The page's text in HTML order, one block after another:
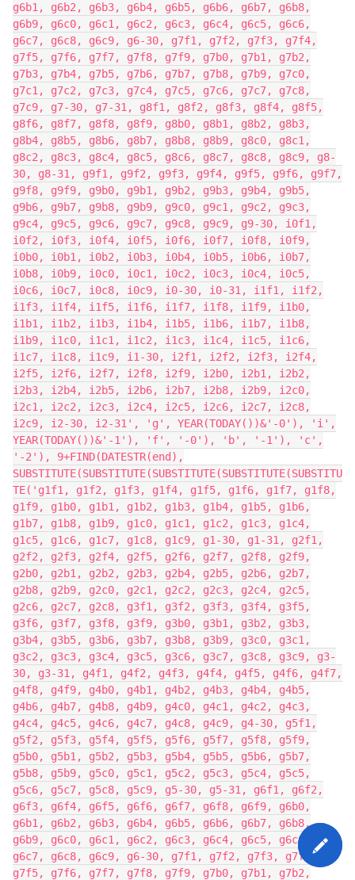
g6b1, g6b2, g6b3, g6b4, g6b5, g6b6, g6b7, g6b8,
g6b9, g6c0, g6c1, g6c2, g6c3, g6c4, g6c5, g6c6,
g6c7, g6c8, g6c9, g6-30, g7f1, g7f2, g7f3, g7f4,
g7f5, g7f6, g7f7, g7f8, g7f9, g7b0, g7b1, g7b2,
g7b3, g7b4, g7b5, g7b6, g7b7, g7b8, g7b9, g7c0,
g7c1, g7c2, g7c3, g7c4, g7c5, g7c6, g7c7, g7c8,
g7c9, g7-30, g7-31, g8f1, g8f2, g8f3, g8f4, g8f5,
g8f6, g8f7, g8f8, g8f9, g8b0, g8b1, g8b2, g8b3,
g8b4, g8b5, g8b6, g8b7, g8b8, g8b9, g8c0, g8c1,
g8c2, g8c3, g8c4, g8c5, g8c6, g8c7, g8c8, g8c9, g8-
30, g8-31, g9f1, g9f2, g9f3, g9f4, g9f5, g9f6, g9f7,
g9f8, g9f9, g9b0, g9b1, g9b2, g9b3, g9b4, g9b5,
g9b6, g9b7, g9b8, g9b9, g9c0, g9c1, g9c2, g9c3,
g9c4, g9c5, g9c6, g9c7, g9c8, g9c9, g9-30, i0f1,
i0f2, i0f3, i0f4, i0f5, i0f6, i0f7, i0f8, i0f9,
i0b0, i0b1, i0b2, i0b3, i0b4, i0b5, i0b6, i0b7,
i0b8, i0b9, i0c0, i0c1, i0c2, i0c3, i0c4, i0c5,
i0c6, i0c7, i0c8, i0c9, i0-30, i0-31, i1f1, i1f2,
i1f3, i1f4, i1f5, i1f6, i1f7, i1f8, i1f9, i1b0,
i1b1, i1b2, i1b3, i1b4, i1b5, i1b6, i1b7, i1b8,
i1b9, i1c0, i1c1, i1c2, i1c3, i1c4, i1c5, i1c6,
i1c7, i1c8, i1c9, i1-30, i2f1, i2f2, i2f3, i2f4,
i2f5, i2f6, i2f7, i2f8, i2f9, i2b0, i2b1, i2b2,
i2b3, i2b4, i2b5, i2b6, i2b7, i2b8, i2b9, i2c0,
i2c1, i2c2, i2c3, i2c4, i2c5, i2c6, i2c7, i2c8,
i2c9, i2-30, i2-31', 'g', YEAR(TODAY())&'-0'), 'i',
YEAR(TODAY())&'-1'), 'f', '-0'), 'b', '-1'), 'c',
'-2'), 9+FIND(DATESTR(end),
SUBSTITUTE(SUBSTITUTE(SUBSTITUTE(SUBSTITUTE(SUBSTITU
TE('g1f1, g1f2, g1f3, g1f4, g1f5, g1f6, g1f7, g1f8,
g1f9, g1b0, g1b1, g1b2, g1b3, g1b4, g1b5, g1b6,
g1b7, g1b8, g1b9, g1c0, g1c1, g1c2, g1c3, g1c4,
g1c5, g1c6, g1c7, g1c8, g1c9, g1-30, g1-31, g2f1,
g2f2, g2f3, g2f4, g2f5, g2f6, g2f7, g2f8, g2f9,
g2b0, g2b1, g2b2, g2b3, g2b4, g2b5, g2b6, g2b7,
g2b8, g2b9, g2c0, g2c1, g2c2, g2c3, g2c4, g2c5,
g2c6, g2c7, g2c8, g3f1, g3f2, g3f3, g3f4, g3f5,
g3f6, g3f7, g3f8, g3f9, g3b0, g3b1, g3b2, g3b3,
g3b4, g3b5, g3b6, g3b7, g3b8, g3b9, g3c0, g3c1,
g3c2, g3c3, g3c4, g3c5, g3c6, g3c7, g3c8, g3c9, g3-
30, g3-31, g4f1, g4f2, g4f3, g4f4, g4f5, g4f6, g4f7,
g4f8, g4f9, g4b0, g4b1, g4b2, g4b3, g4b4, g4b5,
g4b6, g4b7, g4b8, g4b9, g4c0, g4c1, g4c2, g4c3,
g4c4, g4c5, g4c6, g4c7, g4c8, g4c9, g4-30, g5f1,
g5f2, g5f3, g5f4, g5f5, g5f6, g5f7, g5f8, g5f9,
g5b0, g5b1, g5b2, g5b3, g5b4, g5b5, g5b6, g5b7,
g5b8, g5b9, g5c0, g5c1, g5c2, g5c3, g5c4, g5c5,
g5c6, g5c7, g5c8, g5c9, g5-30, g5-31, g6f1, g6f2,
g6f3, g6f4, g6f5, g6f6, g6f7, g6f8, g6f9, g6b0,
g6b1, g6b2, g6b3, g6b4, g6b5, g6b6, g6b7, g6b8,
g6b9, g6c0, g6c1, g6c2, g6c3, g6c4, g6c5, g6c6,
g6c7, g6c8, g6c9, g6-30, g7f1, g7f2, g7f3, g7f4,
g7f5, g7f6, g7f7, g7f8, g7f9, g7b0, g7b1, g7b2,